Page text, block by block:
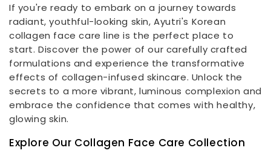
If you're ready to embark on a journey towards
radiant, youthful-looking skin, Ayutri's Korean
collagen face care line is the perfect place to
start. Discover the power of our carefully crafted
formulations and experience the transformative
effects of collagen-infused skincare. Unlock the
secrets to a more vibrant, luminous complexion and
embrace the confidence that comes with healthy,
glowing skin.
Explore Our Collagen Face Care Collection